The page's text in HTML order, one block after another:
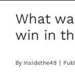
PODCASTS
What
win in
By Insidethe49 |